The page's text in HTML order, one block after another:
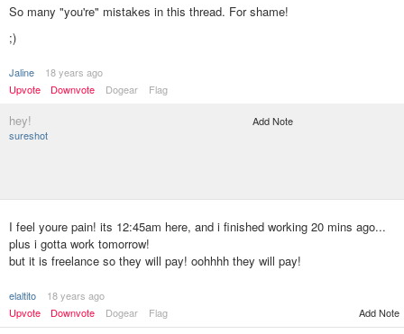
So many "you're" mistakes in this thread. For shame!
;)
Jaline
18 years ago
Upvote
Downvote Dogear Flag
hey!
sureshot
Add Note
I feel youre pain! its 12:45am here, and i finished working 20 mins ago...
plus i gotta work tomorrow!
but it is freelance so they will pay! oohhhh they will pay!
elaltito
18 years ago
Upvote
Downvote Dogear Flag Add Note